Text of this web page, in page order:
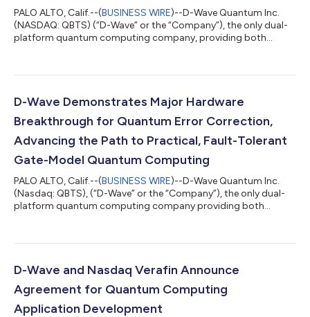
PALO ALTO, Calif.--(BUSINESS WIRE)--D-Wave Quantum Inc.
(NASDAQ: QBTS) (“D-Wave” or the “Company”), the only dual-
platform quantum computing company, providing both
June 30, 2026. “This quarter reinforced the strength and
Wave. “We expanded commercial momentum through stronger
bookings and engagements with major...
D-Wave Demonstrates Major Hardware
Breakthrough for Quantum Error Correction,
Advancing the Path to Practical, Fault-Tolerant
Gate-Model Quantum Computing
PALO ALTO, Calif.--(BUSINESS WIRE)--D-Wave Quantum Inc.
(Nasdaq: QBTS), (“D-Wave” or the “Company”), the only dual-
platform quantum computing company providing both
the path to practical, fault-tolerant gate-model quantum
Nature, the research demonstrates a fast, high-fidelity, two-
qubit entangling gate that preserves the...
D-Wave and Nasdaq Verafin Announce
Agreement for Quantum Computing
Application Development